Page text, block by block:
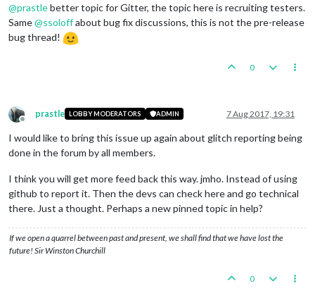
@prastlebetter topic for Gitter, the topic here is recruiting testers.
Same@ssoloffabout bug fix discussions, this is not the pre-release
bug thread!
0
Offline
prastle LOBBY MODERATORS ADMIN 7 Aug 2017, 19:31
I would like to bring this issue up again about glitch reporting being
done in the forum by all members.
I think you will get more feed back this way. jmho. Instead of using
github to report it. Then the devs can check here and go technical
there. Just a thought. Perhaps a new pinned topic in help?
If we open a quarrel between past and present, we shall find that we have lost the
future! Sir Winston Churchill
0